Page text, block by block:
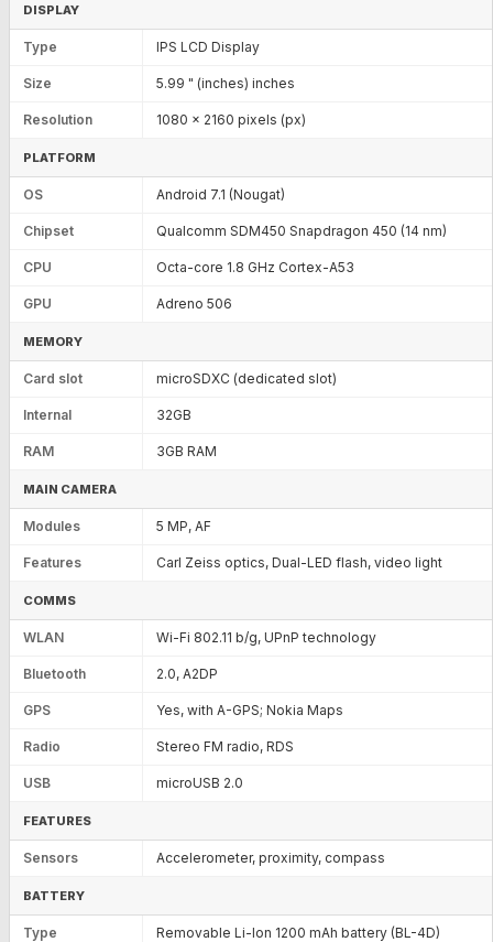
DISPLAY
Type IPS LCD Display
Size 5.99 " (inches) inches
Resolution 1080 x 2160 pixels (px)
PLATFORM
OS Android 7.1 (Nougat)
Chipset Qualcomm SDM450 Snapdragon 450 (14 nm)
CPU Octa-core 1.8 GHz Cortex-A53
GPU Adreno 506
MEMORY
Card slot microSDXC (dedicated slot)
Internal 32GB
RAM 3GB RAM
MAIN CAMERA
Modules 5 MP, AF
Features Carl Zeiss optics, Dual-LED flash, video light
COMMS
WLAN Wi-Fi 802.11 b/g, UPnP technology
Bluetooth 2.0, A2DP
GPS Yes, with A-GPS; Nokia Maps
Radio Stereo FM radio, RDS
USB microUSB 2.0
FEATURES
Sensors Accelerometer, proximity, compass
BATTERY
Type Removable Li-Ion 1200 mAh battery (BL-4D)